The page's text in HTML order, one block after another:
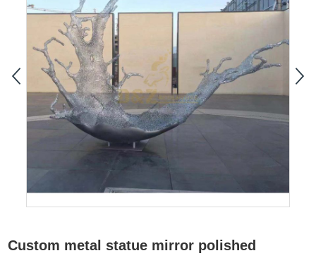
Custom metal statue mirror polished